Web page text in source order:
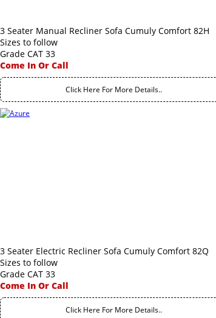
3 Seater Manual Recliner Sofa Cumuly Comfort 82H
Sizes to follow
Grade CAT 33
Come In Or Call
Click Here For More Details..
3 Seater Electric Recliner Sofa Cumuly Comfort 82Q
Sizes to follow
Grade CAT 33
Come In Or Call
Click Here For More Details..